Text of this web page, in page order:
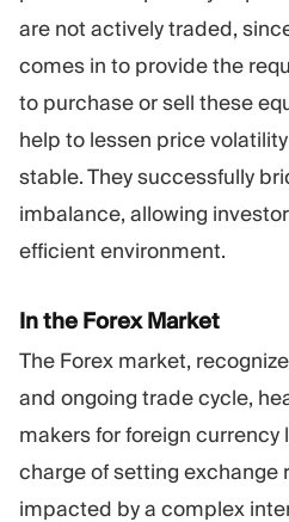
are not actively traded,
comes in to provide the
to purchase or sell these
help to lessen price
stable. They successfully
imbalance, allowing
efficient environment.
In the Forex Market
The Forex market,
and ongoing trade cycle,
makers for foreign currency
charge of setting exchange
impacted by a complex